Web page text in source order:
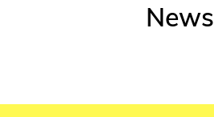
News